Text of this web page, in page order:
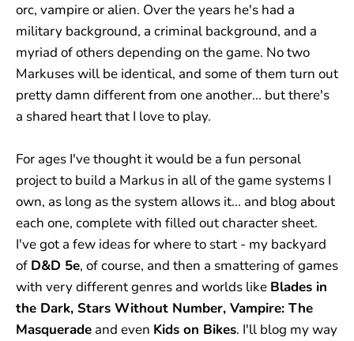
orc, vampire or alien. Over the years he's had a
military background, a criminal background, and a
myriad of others depending on the game. No two
Markuses will be identical, and some of them turn out
pretty damn different from one another... but there's
a shared heart that I love to play.
For ages I've thought it would be a fun personal
project to build a Markus in all of the game systems I
own, as long as the system allows it... and blog about
each one, complete with filled out character sheet.
I've got a few ideas for where to start - my backyard
of D&D 5e, of course, and then a smattering of games
with very different genres and worlds like Blades in
the Dark, Stars Without Number, Vampire: The
Masquerade and even Kids on Bikes. I'll blog my way